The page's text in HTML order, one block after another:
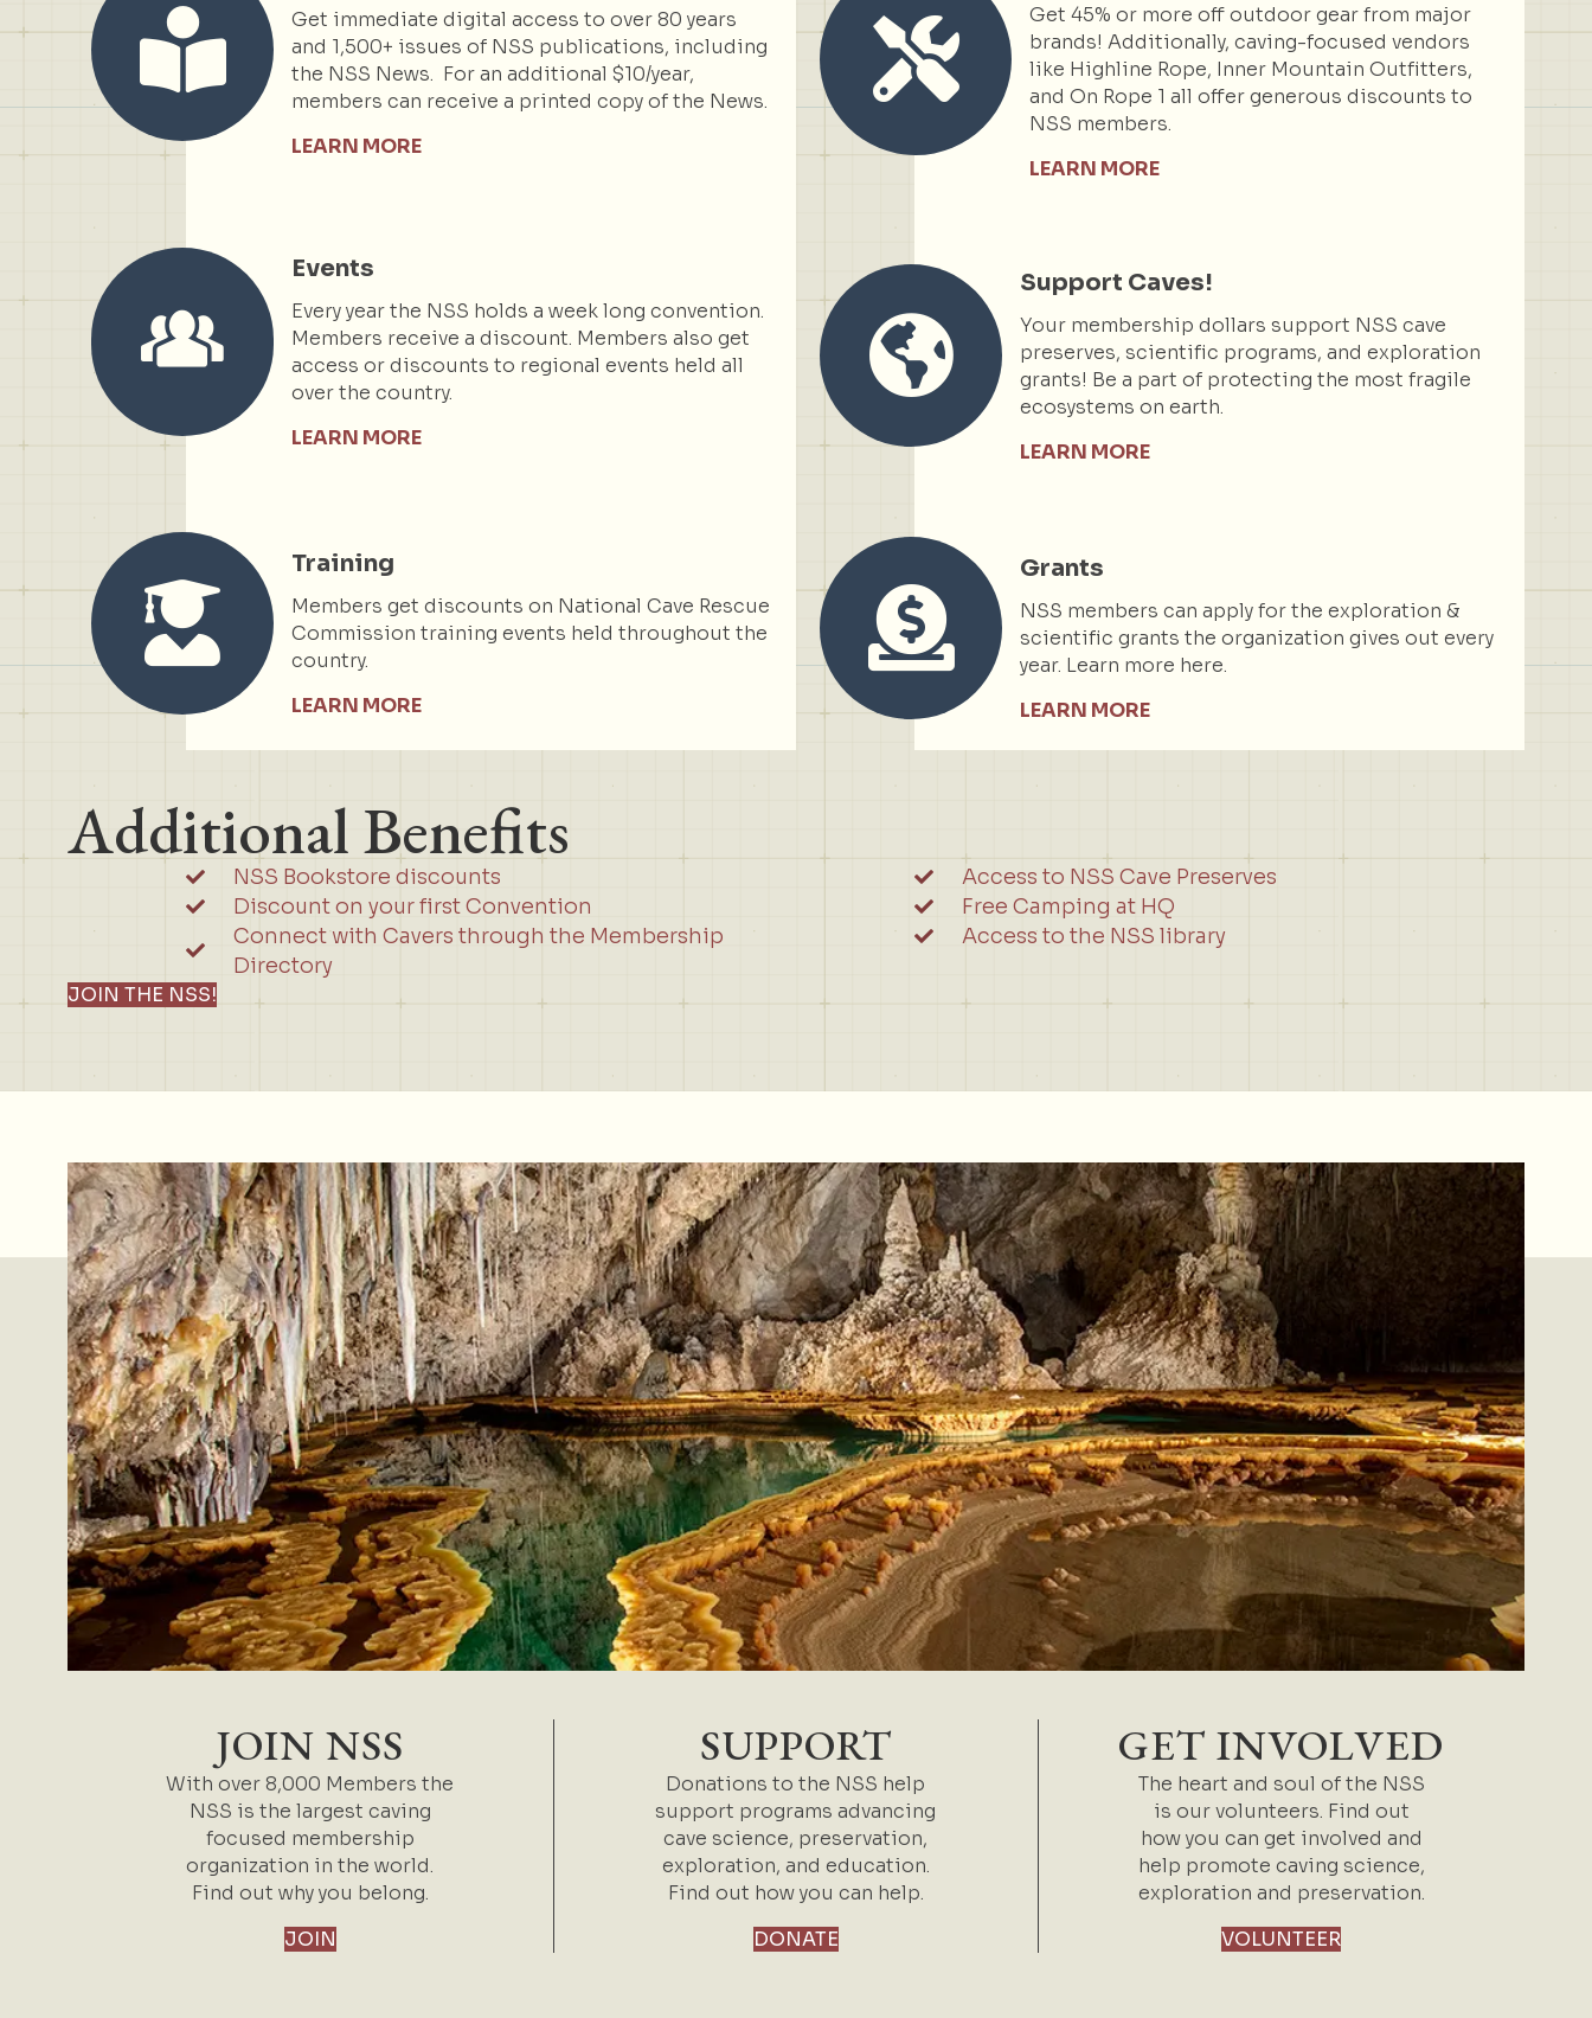
Get immediate digital access to over 80 years
and 1,500+ issues of NSS publications, including
the NSS News. For an additional $10/year,
members can receive a printed copy of the News.
LEARN MORE
Events
Every year the NSS holds a week long convention.
Members receive a discount. Members also get
access or discounts to regional events held all
over the country.
LEARN MORE
Training
Members get discounts on National Cave Rescue
Commission training events held throughout the
country.
LEARN MORE
Get 45% or more off outdoor gear from major
brands! Additionally, caving-focused vendors
like Highline Rope, Inner Mountain Outfitters,
and On Rope 1 all offer generous discounts to
NSS members.
LEARN MORE
Support Caves!
Your membership dollars support NSS cave
preserves, scientific programs, and exploration
grants! Be a part of protecting the most fragile
ecosystems on earth.
LEARN MORE
Grants
NSS members can apply for the exploration &
scientific grants the organization gives out every
year. Learn more here.
LEARN MORE
Additional Benefits
NSS Bookstore discounts
Discount on your first Convention
Connect with Cavers through the Membership
Directory
Access to NSS Cave Preserves
Free Camping at HQ
Access to the NSS library
JOIN THE NSS!
JOIN NSS
With over 8,000 Members the
NSS is the largest caving
focused membership
organization in the world.
Find out why you belong.
JOIN
SUPPORT
Donations to the NSS help
support programs advancing
cave science, preservation,
exploration, and education.
Find out how you can help.
DONATE
GET INVOLVED
The heart and soul of the NSS
is our volunteers. Find out
how you can get involved and
help promote caving science,
exploration and preservation.
VOLUNTEER